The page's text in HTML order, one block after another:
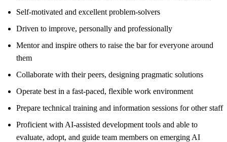
Self-motivated and excellent problem-solvers
Driven to improve, personally and professionally
Mentor and inspire others to raise the bar for everyone around
them
Collaborate with their peers, designing pragmatic solutions
Operate best in a fast-paced, flexible work environment
Prepare technical training and information sessions for other staff
Proficient with AI-assisted development tools and able to
evaluate, adopt, and guide team members on emerging AI